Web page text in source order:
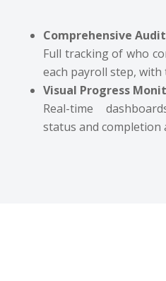
Comprehensive
Full tracking of who
each payroll step, with
Visual Progress
Real-time
status and completion